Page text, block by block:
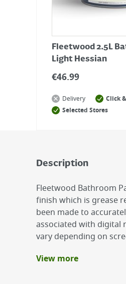
Fleetwood 2.5L
Light Hessian
€46.99
Delivery
Click
Selected Stores
Description
Fleetwood Bathroom
finish which is grease
been made to
associated with digital
vary depending on
Benefits
View more